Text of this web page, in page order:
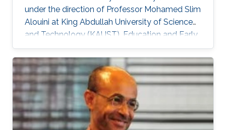
under the direction of Professor Mohamed Slim
Alouini at King Abdullah University of Science
and Technology (KAUST). Education and Early
Career Ruibo Wang graduated from the
University of Electronic Science and
Technology of China (UESTC) with a Bachelor's
degree in Engineering in 2020. Research
Interest Ruibo's research interests include
Stochastic Geometry, Wireless communication,
and Networking. Education Profile B. S. in